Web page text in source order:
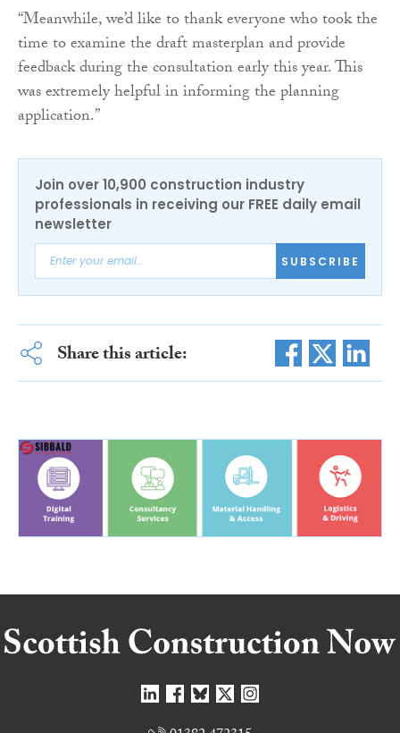
“Meanwhile, we’d like to thank everyone who took the
time to examine the draft masterplan and provide
feedback during the consultation early this year. This
was extremely helpful in informing the planning
application.”
Join over 10,900 construction industry
professionals in receiving our FREE daily email
newsletter
SUBSCRIBE
Share this article: